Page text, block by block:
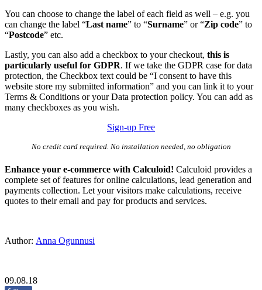
You can choose to change the label of each field as well – e.g. you
can change the label “Last name” to “Surname” or “Zip code” to
“Postcode” etc.
Lastly, you can also add a checkbox to your checkout, this is
particularly useful for GDPR. If we take the GDPR case for data
protection, the Checkbox text could be “I consent to have this
website store my submitted information” and you can link it to your
Terms & Conditions or your Data protection policy. You can add as
many checkboxes as you wish.
Sign-up Free
No credit card required. No installation needed, no obligation
Enhance your e-commerce with Calculoid! Calculoid provides a
complete set of features for online calculations, lead generation and
payments collection. Let your visitors make calculations, receive
quotes to their email and pay for products and services.
Author: Anna Ogunnusi
09.08.18